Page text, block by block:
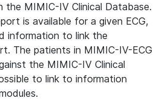
the MIMIC-IV Clinical Database.
is available for a given ECG,
information to link the
The patients in MIMIC-IV-ECG
the MIMIC-IV Clinical
to link to information